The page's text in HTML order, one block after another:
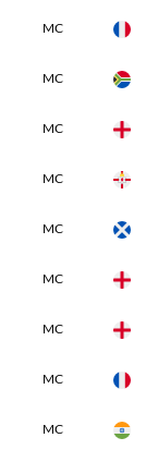
MC
MC
MC
MC
MC
MC
MC
MC
MC